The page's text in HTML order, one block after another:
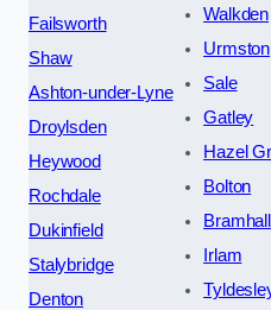
Failsworth
Shaw
Ashton-under-Lyne
Droylsden
Heywood
Rochdale
Dukinfield
Stalybridge
Denton
Walkden
Urmston
Sale
Gatley
Hazel
Bolton
Bramhall
Irlam